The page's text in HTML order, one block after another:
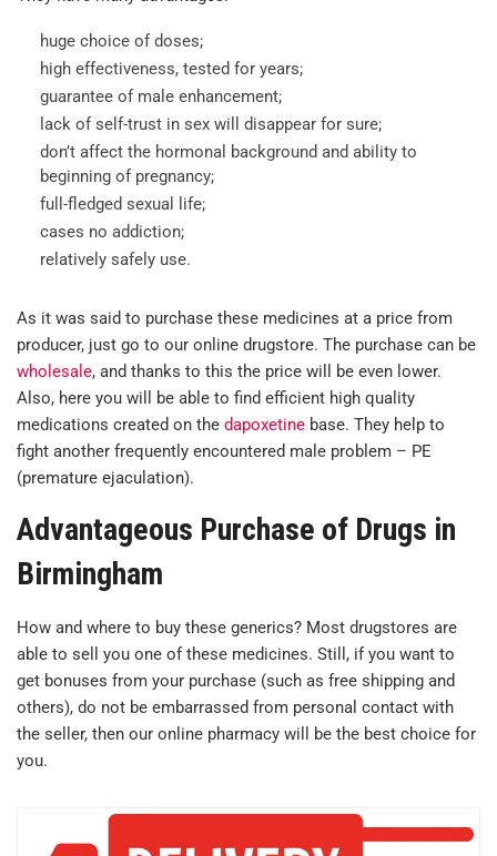
huge choice of doses;
high effectiveness, tested for years;
guarantee of male enhancement;
lack of self-trust in sex will disappear for sure;
don’t affect the hormonal background and ability to
beginning of pregnancy;
full-fledged sexual life;
cases no addiction;
relatively safely use.
As it was said to purchase these medicines at a price from
producer, just go to our online drugstore. The purchase can be
wholesale, and thanks to this the price will be even lower.
Also, here you will be able to find efficient high quality
medications created on the dapoxetine base. They help to
fight another frequently encountered male problem – PE
(premature ejaculation).
Advantageous Purchase of Drugs in
Birmingham
How and where to buy these generics? Most drugstores are
able to sell you one of these medicines. Still, if you want to
get bonuses from your purchase (such as free shipping and
others), do not be embarrassed from personal contact with
the seller, then our online pharmacy will be the best choice for
you.